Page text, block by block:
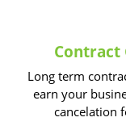
Contract
Long term
earn your
cancelation